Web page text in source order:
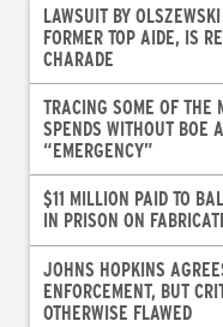
LAWSUIT BY
FORMER TOP AIDE, IS
CHARADE
TRACING SOME OF THE
SPENDS WITHOUT BOE
“EMERGENCY”
$11 MILLION PAID TO
IN PRISON ON
JOHNS HOPKINS
ENFORCEMENT, BUT
OTHERWISE FLAWED